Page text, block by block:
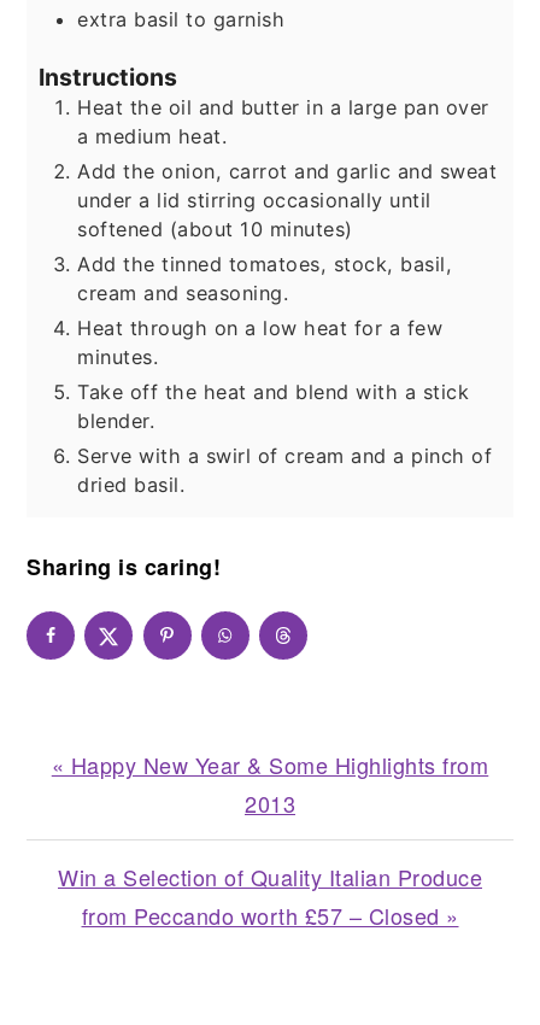
extra basil to garnish
Instructions
Heat the oil and butter in a large pan over
a medium heat.
Add the onion, carrot and garlic and sweat
under a lid stirring occasionally until
softened (about 10 minutes)
Add the tinned tomatoes, stock, basil,
cream and seasoning.
Heat through on a low heat for a few
minutes.
Take off the heat and blend with a stick
blender.
Serve with a swirl of cream and a pinch of
dried basil.
Sharing is caring!
Previous
« Happy New Year & Some Highlights from
2013
Next
Post:
Win a Selection of Quality Italian Produce
from Peccando worth £57 – Closed »